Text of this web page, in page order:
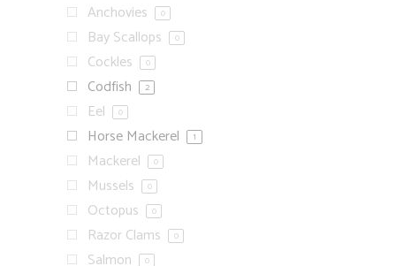
Anchovies 0
Bay Scallops 0
Cockles 0
Codfish 2
Eel 0
Horse Mackerel 1
Mackerel 0
Mussels 0
Octopus 0
Razor Clams 0
Salmon 0